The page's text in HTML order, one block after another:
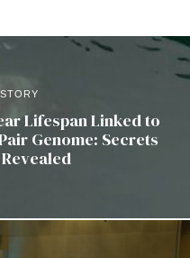
Lifespan Linked to
Genome: Secrets